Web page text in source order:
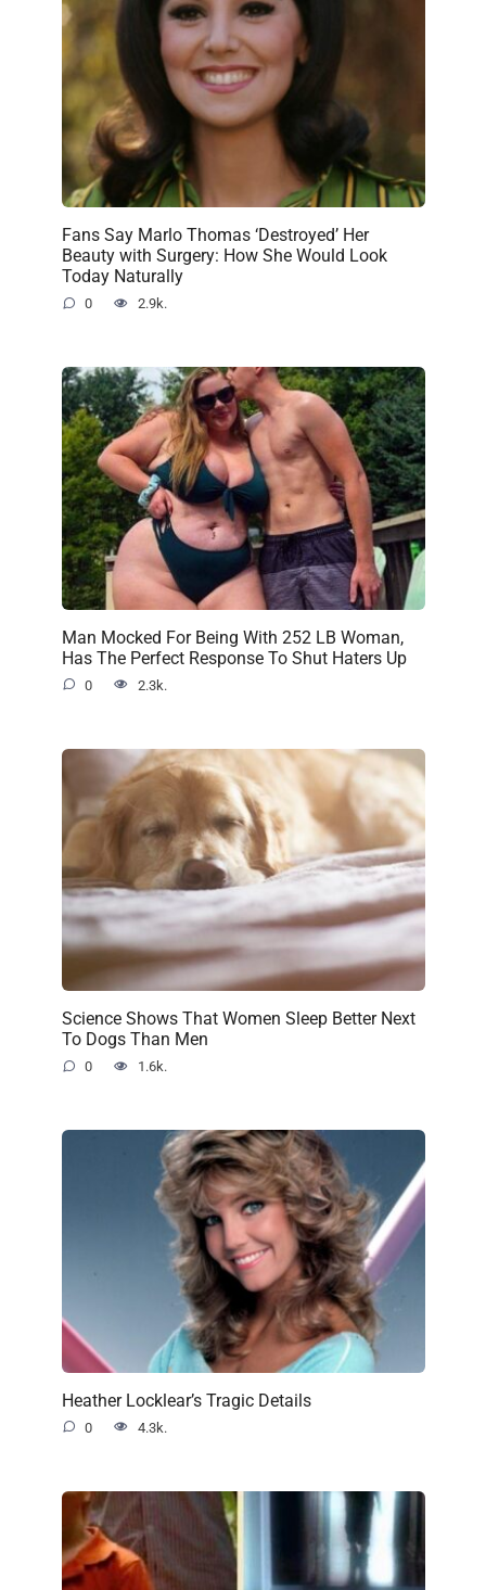
Fans Say Marlo Thomas ‘Destroyed’ Her
Beauty with Surgery: How She Would Look
Today Naturally
0 2.9k.
Man Mocked For Being With 252 LB Woman,
Has The Perfect Response To Shut Haters Up
0 2.3k.
Science Shows That Women Sleep Better Next
To Dogs Than Men
0 1.6k.
Heather Locklear’s Tragic Details
0 4.3k.